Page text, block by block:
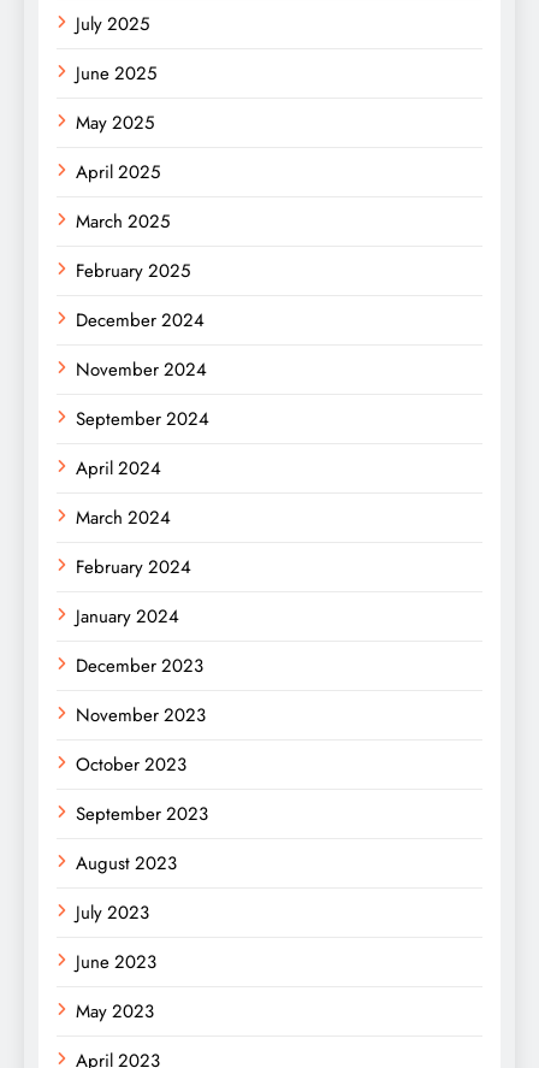
July 2025
June 2025
May 2025
April 2025
March 2025
February 2025
December 2024
November 2024
September 2024
April 2024
March 2024
February 2024
January 2024
December 2023
November 2023
October 2023
September 2023
August 2023
July 2023
June 2023
May 2023
April 2023